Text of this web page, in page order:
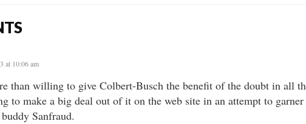
at 10:06 am
than willing to give Colbert-Busch the benefit of the doubt in all
to make a big deal out of it on the web site in an attempt to garner
Sanfraud.